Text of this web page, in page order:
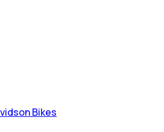
Bikes